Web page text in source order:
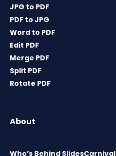
JPG to PDF
PDF to JPG
Word to PDF
Edit PDF
Merge PDF
Split PDF
Rotate PDF
About
Who’s Behind SlidesCarnival